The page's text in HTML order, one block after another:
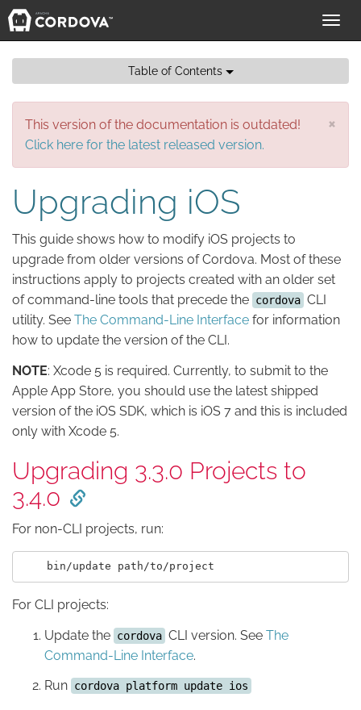
Table of Contents
×
This version of the documentation is outdated!
Click here for the latest released version.
Upgrading iOS
This guide shows how to modify iOS projects to
upgrade from older versions of Cordova. Most of these
instructions apply to projects created with an older set
of command-line tools that precede the cordova CLI
utility. See The Command-Line Interface for information
how to update the version of the CLI.
NOTE: Xcode 5 is required. Currently, to submit to the
Apple App Store, you should use the latest shipped
version of the iOS SDK, which is iOS 7 and this is included
only with Xcode 5.
Upgrading 3.3.0 Projects to
3.4.0
For non-CLI projects, run:
For CLI projects:
Update the cordova CLI version. See The
Command-Line Interface.
Run cordova platform update ios